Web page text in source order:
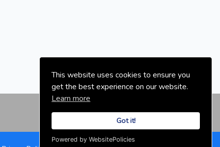
This website uses cookies to ensure you
get the best experience on our website.
Learn more
Got it!
Powered by WebsitePolicies